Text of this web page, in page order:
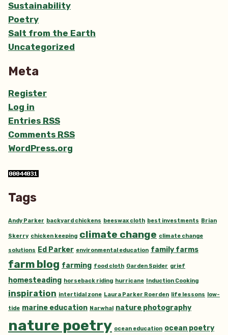
Sustainability
Poetry
Salt from the Earth
Uncategorized
Meta
Register
Log in
Entries RSS
Comments RSS
WordPress.org
Tags
Andy Parker backyard chickens beeswax cloth best investments Brian
Skerry chicken keeping climate change climate change
solutions Ed Parker environmental education family farms
farm blog farming food cloth Garden Spider grief
homesteading horseback riding hurricane Induction Cooking
inspiration intertidal zone Laura Parker Roerden life lessons low-
tide marine education Narwhal nature photography
nature poetry ocean education ocean poetry